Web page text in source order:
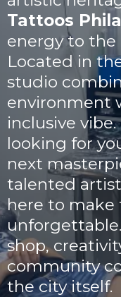
Tattoos
energy to the
Located in
studio
environment
inclusive
looking for
next
talented
here to make
shop,
community
the city itself.